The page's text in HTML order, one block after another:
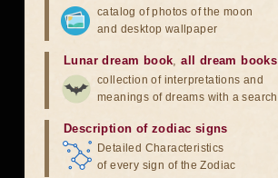
catalog of photos of the moon
and desktop wallpaper
Lunar dream book,all dream books
collection of interpretations and
meanings of dreams with a search
Description of zodiac signs
Detailed Characteristics
of every sign of the Zodiac